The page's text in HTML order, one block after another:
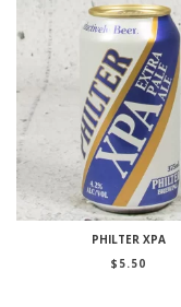
PHILTER XPA
$ 5.50